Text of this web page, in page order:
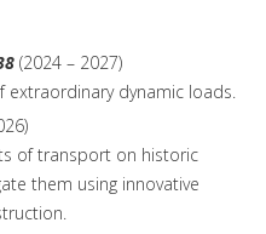
(2024 – 2027)
extraordinary dynamic loads.
of transport on historic
them using innovative